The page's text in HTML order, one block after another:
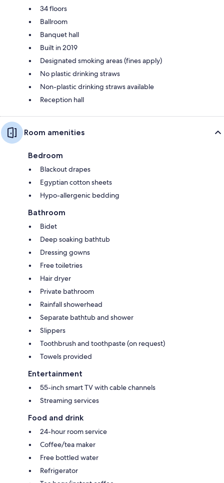
34 floors
Ballroom
Banquet hall
Built in 2019
Designated smoking areas (fines apply)
No plastic drinking straws
Non-plastic drinking straws available
Reception hall
Room amenities
Bedroom
Blackout drapes
Egyptian cotton sheets
Hypo-allergenic bedding
Bathroom
Bidet
Deep soaking bathtub
Dressing gowns
Free toiletries
Hair dryer
Private bathroom
Rainfall showerhead
Separate bathtub and shower
Slippers
Toothbrush and toothpaste (on request)
Towels provided
Entertainment
55-inch smart TV with cable channels
Streaming services
Food and drink
24-hour room service
Coffee/tea maker
Free bottled water
Refrigerator